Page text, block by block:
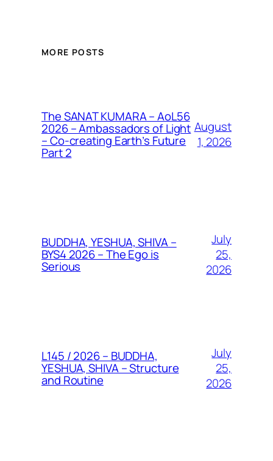
MORE POSTS
The SANAT KUMARA – AoL56
2026 – Ambassadors of Light
– Co-creating Earth’s Future
Part 2
August
1, 2026
BUDDHA, YESHUA, SHIVA –
BYS4 2026 – The Ego is
Serious
July
25,
2026
L145 / 2026 – BUDDHA,
YESHUA, SHIVA – Structure
and Routine
July
25,
2026